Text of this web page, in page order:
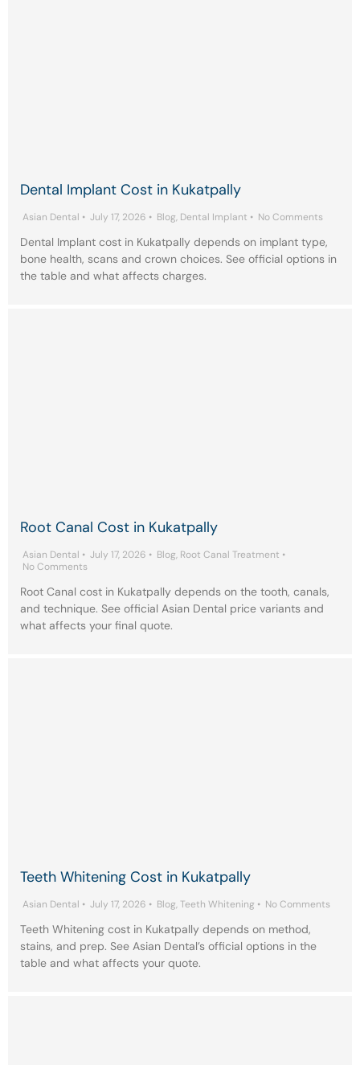
Dental Implant Cost in Kukatpally
Asian Dental • July 17, 2026 • Blog, Dental Implant • No Comments
Dental Implant cost in Kukatpally depends on implant type,
bone health, scans and crown choices. See official options in
the table and what affects charges.
Root Canal Cost in Kukatpally
Asian Dental • July 17, 2026 • Blog, Root Canal Treatment •
No Comments
Root Canal cost in Kukatpally depends on the tooth, canals,
and technique. See official Asian Dental price variants and
what affects your final quote.
Teeth Whitening Cost in Kukatpally
Asian Dental • July 17, 2026 • Blog, Teeth Whitening • No Comments
Teeth Whitening cost in Kukatpally depends on method,
stains, and prep. See Asian Dental’s official options in the
table and what affects your quote.